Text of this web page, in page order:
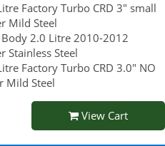
Factory Turbo CRD 3" small
Mild Steel
2.0 Litre 2010-2012
Stainless Steel
Factory Turbo CRD 3.0" NO
Mild Steel
View Cart